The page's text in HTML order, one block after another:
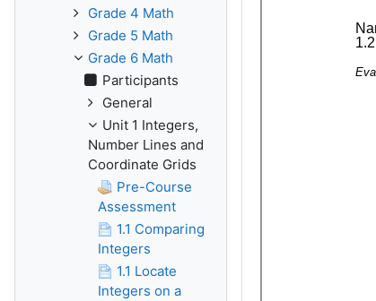
Grade 4 Math
Grade 5 Math
Grade 6 Math
Participants
General
Unit 1 Integers,
Number Lines and
Coordinate Grids
Pre-Course
Assessment
1.1 Comparing
Integers
1.1 Locate
Integers on a